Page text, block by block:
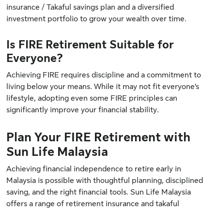
insurance / Takaful savings plan and a diversified
investment portfolio to grow your wealth over time.
Is FIRE Retirement Suitable for
Everyone?
Achieving FIRE requires discipline and a commitment to
living below your means. While it may not fit everyone’s
lifestyle, adopting even some FIRE principles can
significantly improve your financial stability.
Plan Your FIRE Retirement with
Sun Life Malaysia
Achieving financial independence to retire early in
Malaysia is possible with thoughtful planning, disciplined
saving, and the right financial tools. Sun Life Malaysia
offers a range of retirement insurance and takaful